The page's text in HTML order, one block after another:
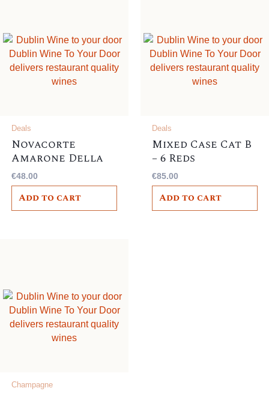
quantity
Deals
Novacorte
Amarone Della
Valpolicella
Classico DOCG
€48.00
Add to cart
Deals
Mixed Case Cat B
– 6 Reds
€85.00
Add to cart
Champagne